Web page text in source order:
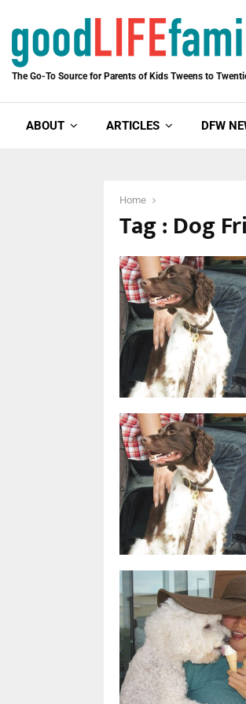
The Go-To Source for Parents of Kids Tweens to
ABOUT ARTICLES DFW
Home
Tag : Dog